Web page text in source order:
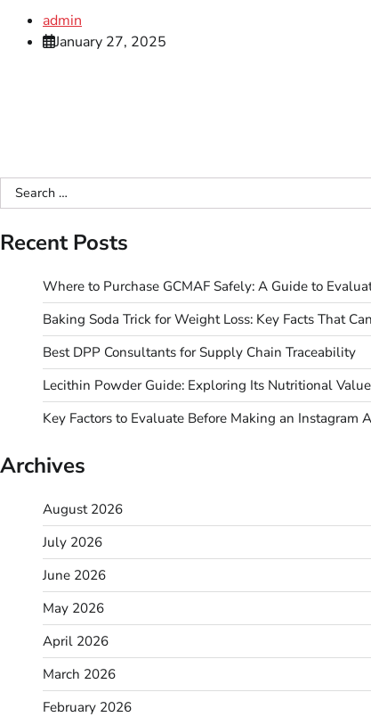
admin
January 27, 2025
Search
for:
Recent Posts
Where to Purchase GCMAF Safely: A Guide to
Baking Soda Trick for Weight Loss: Key Facts That
Best DPP Consultants for Supply Chain Traceability
Lecithin Powder Guide: Exploring Its Nutritional
Key Factors to Evaluate Before Making an Instagram
Archives
August 2026
July 2026
June 2026
May 2026
April 2026
March 2026
February 2026